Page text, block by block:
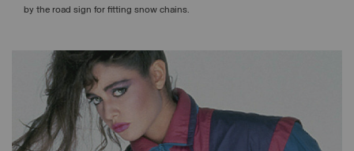
by the road sign for fitting snow chains.